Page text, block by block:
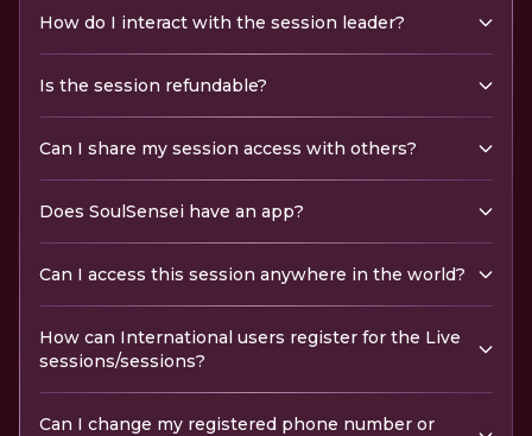
How do I interact with the session leader?
Is the session refundable?
Can I share my session access with others?
Does SoulSensei have an app?
Can I access this session anywhere in the world?
How can International users register for the Live
sessions/sessions?
Can I change my registered phone number or